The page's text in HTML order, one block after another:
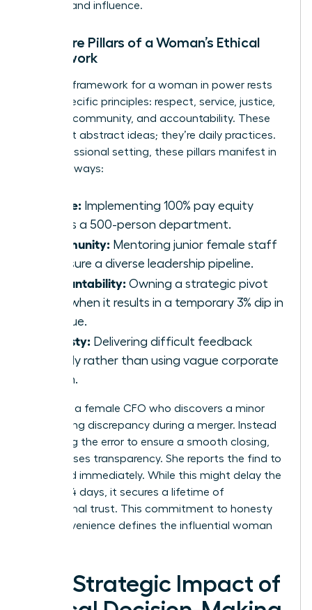
success and influence.
The Core Pillars of a Woman’s Ethical
Framework
A robust framework for a woman in power rests
on six specific principles: respect, service, justice,
honesty, community, and accountability. These
aren’t just abstract ideas; they’re daily practices.
In a professional setting, these pillars manifest in
concrete ways:
Justice: Implementing 100% pay equity
across a 500-person department.
Community: Mentoring junior female staff
to ensure a diverse leadership pipeline.
Accountability: Owning a strategic pivot
even when it results in a temporary 3% dip in
revenue.
Honesty: Delivering difficult feedback
directly rather than using vague corporate
jargon.
Consider a female CFO who discovers a minor
accounting discrepancy during a merger. Instead
of burying the error to ensure a smooth closing,
she chooses transparency. She reports the find to
the board immediately. While this might delay the
deal by 14 days, it secures a lifetime of
institutional trust. This commitment to honesty
over convenience defines the influential woman
The Strategic Impact of